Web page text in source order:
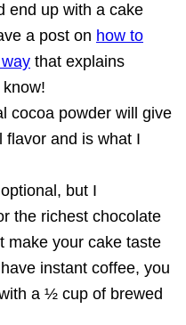
end up with a cake
a post on how to
that explains
cocoa powder will give
flavor and is what I
but I
the richest chocolate
make your cake taste
instant coffee, you
a ½ cup of brewed